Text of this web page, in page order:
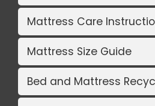
Mattress Care
Mattress Size Guide
Bed and Mattress